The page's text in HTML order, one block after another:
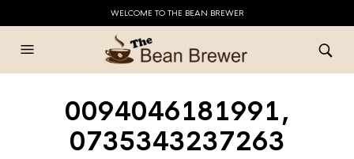
WELCOME TO THE BEAN BREWER
0094046181991,
0735343237263